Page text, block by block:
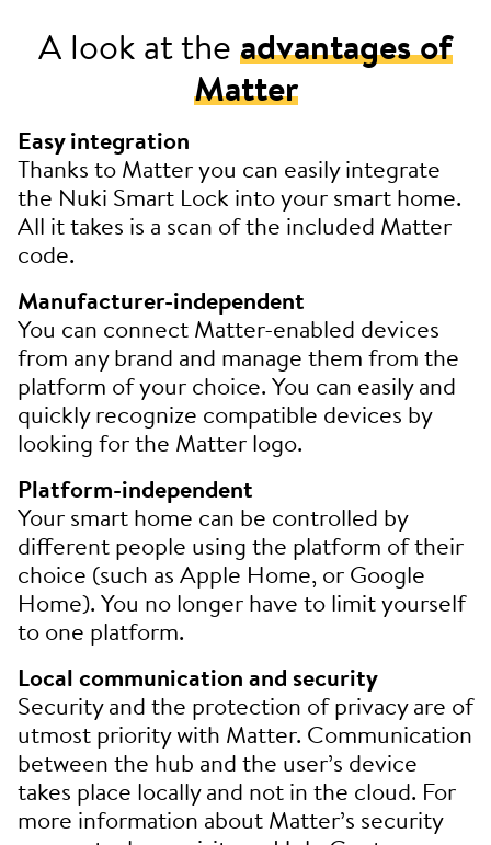
A look at theadvantages of
Matter
Easy integration
Thanks to Matter you can easily integrate
the Nuki Smart Lock into your smart home.
All it takes is a scan of the included Matter
code.
Manufacturer-independent
You can connect Matter-enabled devices
from any brand and manage them from the
platform of your choice. You can easily and
quickly recognize compatible devices by
looking for the Matter logo.
Platform-independent
Your smart home can be controlled by
different people using the platform of their
choice (such as Apple Home, or Google
Home). You no longer have to limit yourself
to one platform.
Local communication and security
Security and the protection of privacy are of
utmost priority with Matter. Communication
between the hub and the user’s device
takes place locally and not in the cloud. For
more information about Matter’s security